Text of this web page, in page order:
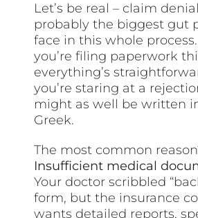
Let’s be real – claim
probably the biggest gut
face in this whole
you’re filing paperwork
everything’s
you’re staring at a
might as well be written
Greek.
The most common
Insufficient medical
Your doctor scribbled
form, but the insurance
wants detailed reports,